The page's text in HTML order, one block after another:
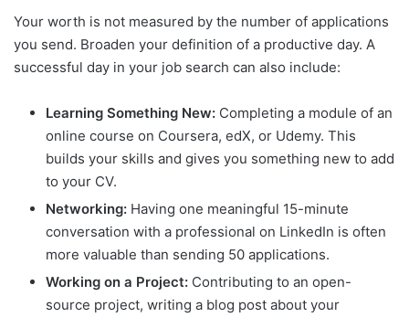
Your worth is not measured by the number of applications
you send. Broaden your definition of a productive day. A
successful day in your job search can also include:
Learning Something New: Completing a module of an
online course on Coursera, edX, or Udemy. This
builds your skills and gives you something new to add
to your CV.
Networking: Having one meaningful 15-minute
conversation with a professional on LinkedIn is often
more valuable than sending 50 applications.
Working on a Project: Contributing to an open-
source project, writing a blog post about your